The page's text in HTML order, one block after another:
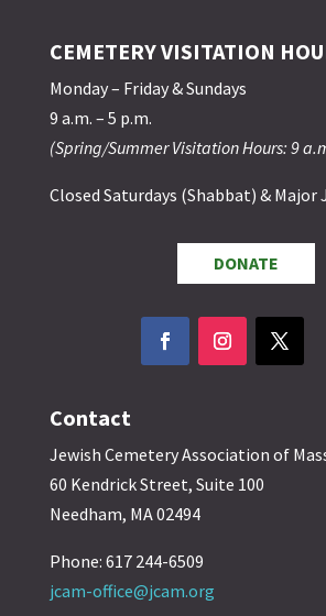
CEMETERY VISITATION
Monday – Friday & Sundays
9 a.m. – 5 p.m.
(Spring/Summer Visitation Hours: 9
Closed Saturdays (Shabbat) & Major
DONATE
Contact
Jewish Cemetery Association of
60 Kendrick Street, Suite 100
Needham, MA 02494
Phone: 617 244-6509
jcam-office@jcam.org